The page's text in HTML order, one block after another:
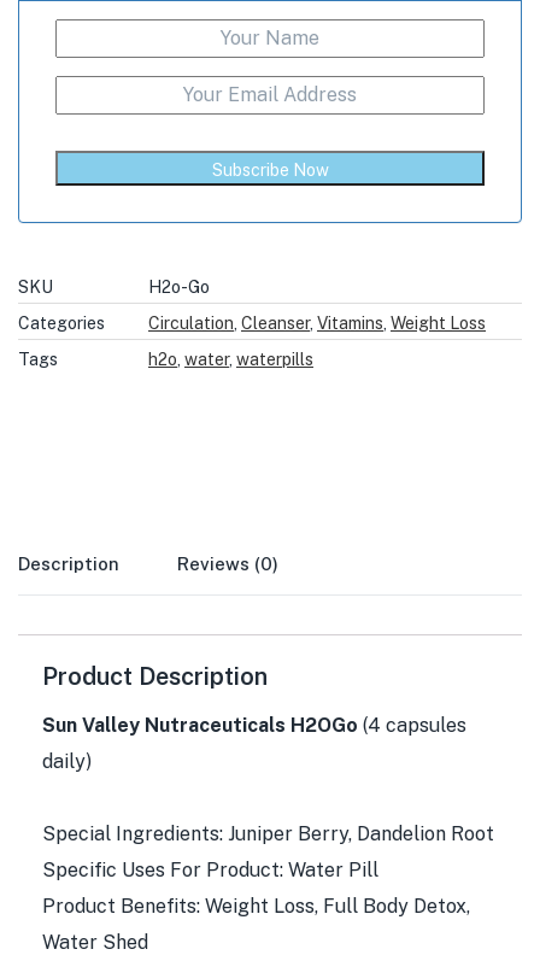
Subscribe Now
SKU
H2o-Go
Categories
Circulation Cleanser, Vitamins Weight Loss
Tags
h2o water, waterpills
Description Reviews (0)
Product Description
Sun Valley Nutraceuticals H2OGo (4 capsules
daily)
Special Ingredients: Juniper Berry, Dandelion Root
Specific Uses For Product: Water Pill
Product Benefits: Weight Loss, Full Body Detox,
Water Shed